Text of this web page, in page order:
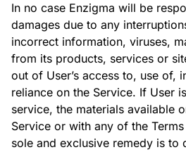
In no case Enzigma will be
damages due to any
incorrect information, viruses,
from its products, services or
out of User’s access to, use of,
reliance on the Service. If User
service, the materials available
Service or with any of the
sole and exclusive remedy is to